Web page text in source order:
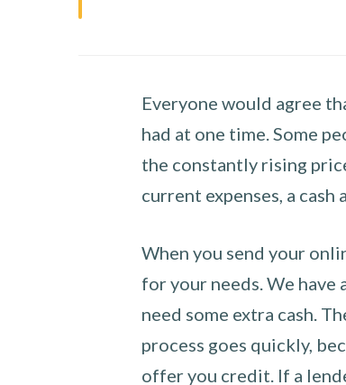
Everyone would agree
had at one time. Some
the constantly rising
current expenses, a
When you send your
for your needs. We
need some extra cash.
process goes quickly,
offer you credit. If a